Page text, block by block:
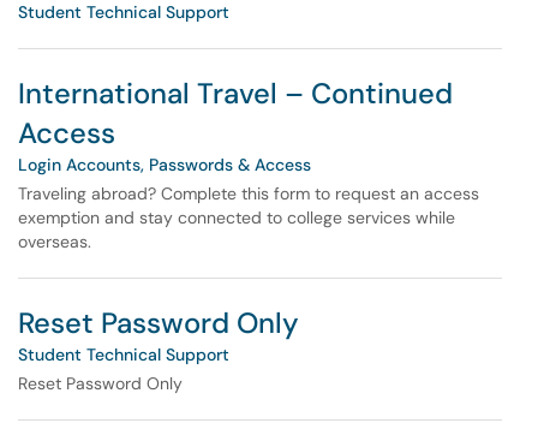
Student Technical Support
International Travel – Continued
Access
Login Accounts, Passwords & Access
Traveling abroad? Complete this form to request an access
exemption and stay connected to college services while
overseas.
Reset Password Only
Student Technical Support
Reset Password Only